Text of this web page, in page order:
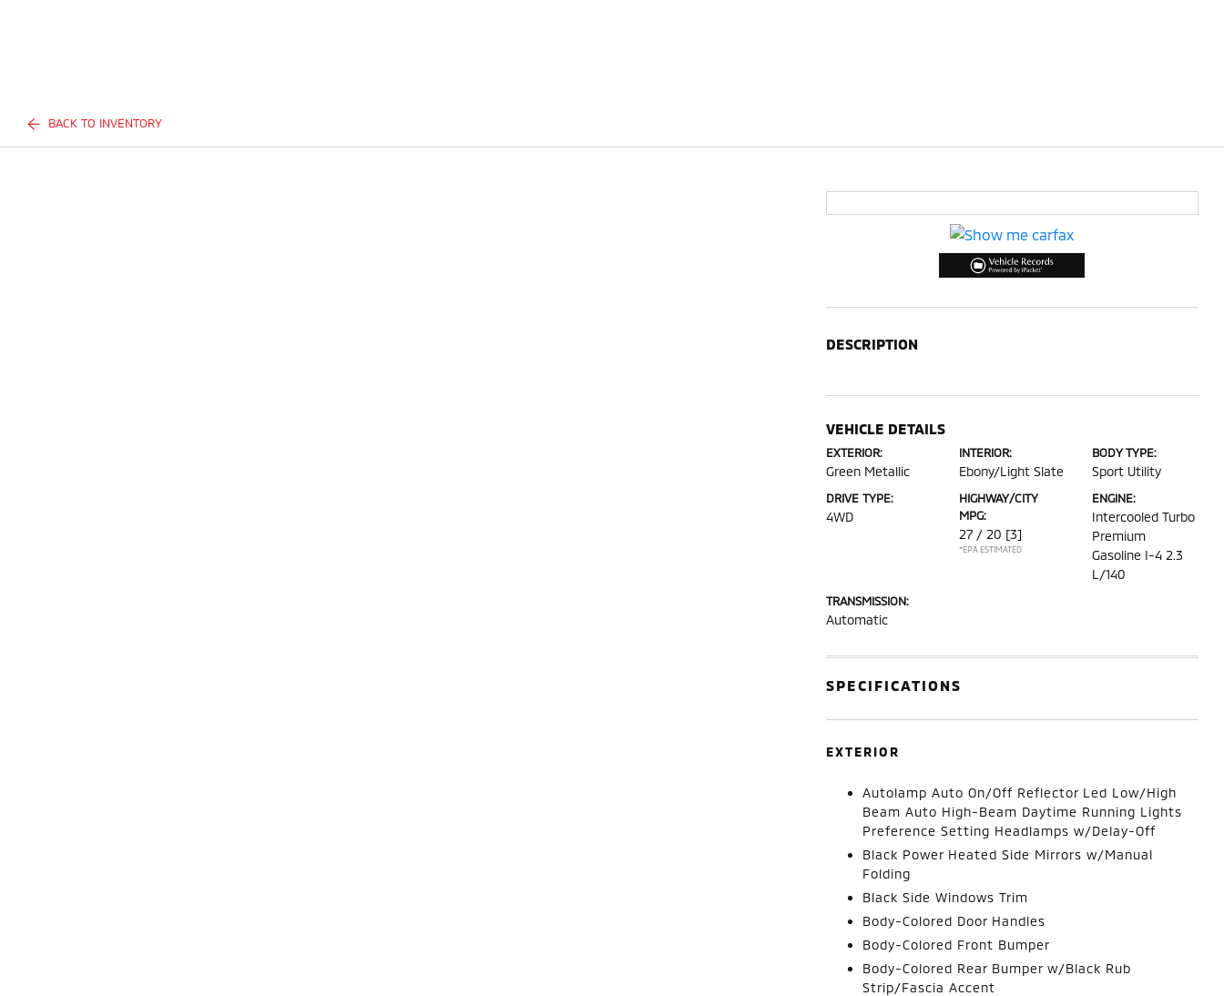
BACK TO INVENTORY
DESCRIPTION
VEHICLE DETAILS
EXTERIOR:
Green Metallic
INTERIOR:
Ebony/Light Slate
BODY TYPE:
Sport Utility
DRIVE TYPE:
4WD
HIGHWAY/CITY
MPG:
27 / 20 [3]
*EPA ESTIMATED
ENGINE:
Intercooled Turbo
Premium
Gasoline I-4 2.3
L/140
TRANSMISSION:
Automatic
SPECIFICATIONS
EXTERIOR
Autolamp Auto On/Off Reflector Led Low/High
Beam Auto High-Beam Daytime Running Lights
Preference Setting Headlamps w/Delay-Off
Black Power Heated Side Mirrors w/Manual
Folding
Black Side Windows Trim
Body-Colored Door Handles
Body-Colored Front Bumper
Body-Colored Rear Bumper w/Black Rub
Strip/Fascia Accent